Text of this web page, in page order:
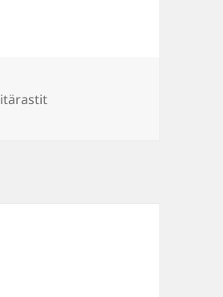
itärastit